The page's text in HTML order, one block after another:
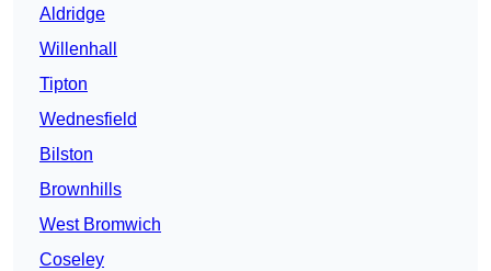
Aldridge
Willenhall
Tipton
Wednesfield
Bilston
Brownhills
West Bromwich
Coseley